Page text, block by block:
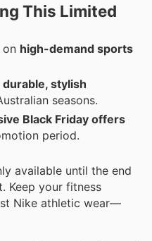
This Limited
on high-demand sports
durable, stylish
seasons.
Black Friday offers
period.
available until the end
Keep your fitness
Nike athletic wear—